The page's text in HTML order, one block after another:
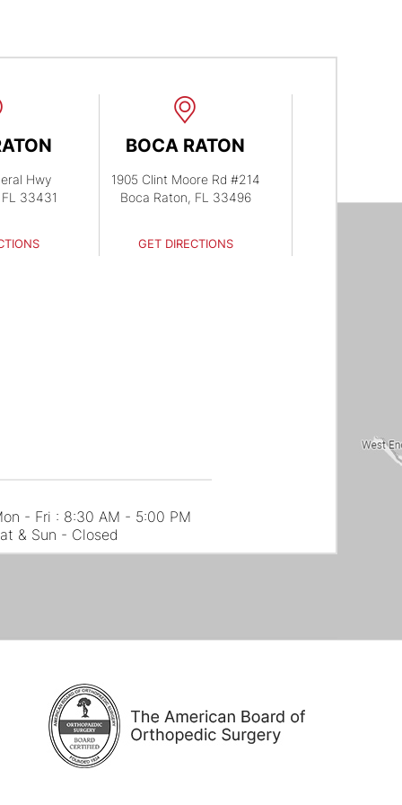
Hwy
33431
BOCA RATON
1905 Clint Moore Rd #214
Boca Raton, FL 33496
GET DIRECTIONS
- Fri : 8:30 AM - 5:00 PM
& Sun - Closed